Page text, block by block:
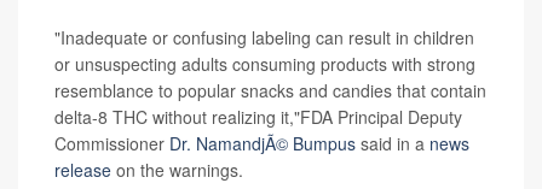
"Inadequate or confusing labeling can result in children
or unsuspecting adults consuming products with strong
resemblance to popular snacks and candies that contain
delta-8 THC without realizing it,"FDA Principal Deputy
Commissioner Dr. NamandjÃ© Bumpus said in a news
release on the warnings.